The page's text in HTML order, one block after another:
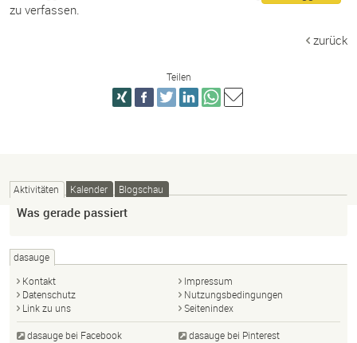
zu verfassen.
zurück
Teilen
Aktivitäten Kalender Blogschau
Was gerade passiert
dasauge
Kontakt
Impressum
Datenschutz
Nutzungsbedingungen
Link zu uns
Seitenindex
dasauge bei Facebook dasauge bei Pinterest